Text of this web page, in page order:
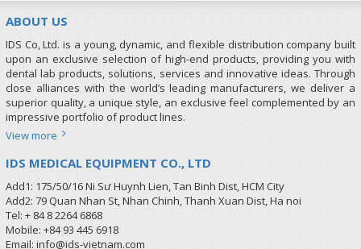
ABOUT US
IDS Co, Ltd. is a young, dynamic, and flexible distribution company built
upon an exclusive selection of high-end products, providing you with
dental lab products, solutions, services and innovative ideas. Through
close alliances with the world’s leading manufacturers, we deliver a
superior quality, a unique style, an exclusive feel complemented by an
impressive portfolio of product lines.
View more
IDS MEDICAL EQUIPMENT CO., LTD
Add1: 175/50/16 Ni Sư Huynh Lien, Tan Binh Dist, HCM City
Add2: 79 Quan Nhan St, Nhan Chinh, Thanh Xuan Dist, Ha noi
Tel: + 84 8 2264 6868
Mobile: +84 93 445 6918
Email: info@ids-vietnam.com